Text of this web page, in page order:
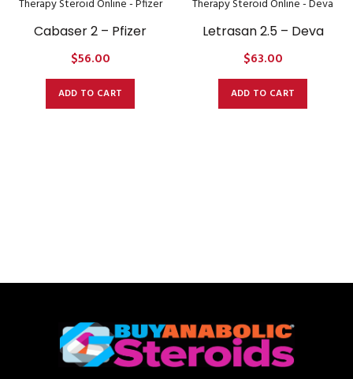
Cabaser 2 – Pfizer
$56.00
ADD TO CART
Letrasan 2.5 – Deva
$63.00
ADD TO CART